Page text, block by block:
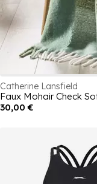
Catherine Lansfield
30,00 €